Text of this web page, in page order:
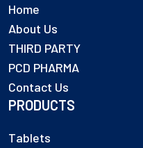
Home
About Us
THIRD PARTY
PCD PHARMA
Contact Us
PRODUCTS
Tablets